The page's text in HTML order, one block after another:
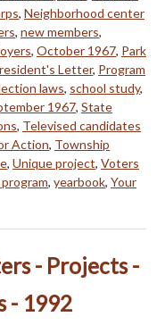
, Neighborhood center
, new members,
, October 1967, Park
Letter, Program
laws, school study,
1967, State
, Televised candidates
Action, Township
, Unique project, Voters
, yearbook, Your
- Projects -
- 1992